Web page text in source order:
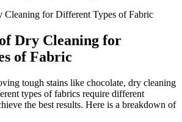
Dry Cleaning for
‍of Fabric
tough stains like chocolate, dry cleaning
types of fabrics require different
the best results. Here is a breakdown of